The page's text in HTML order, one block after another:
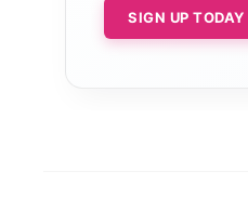
SIGN UP TODAY